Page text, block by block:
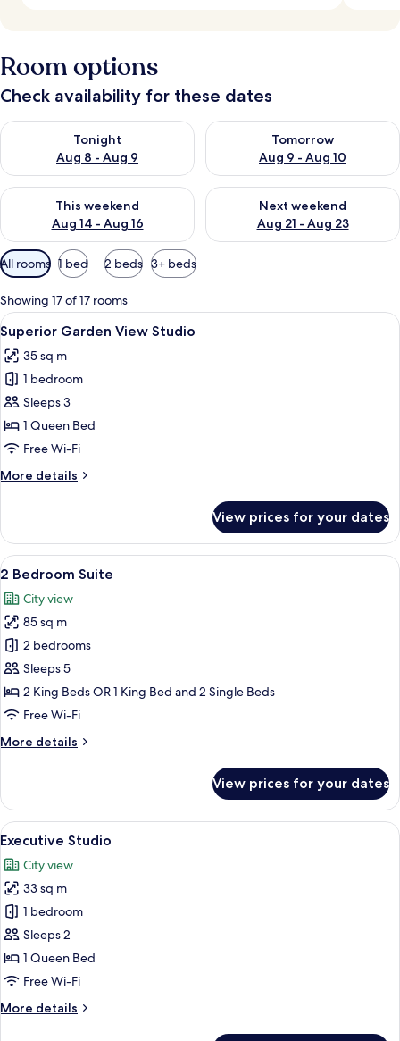
Room options
Check availability for these dates
Tonight
Aug 8 - Aug 9
Check availability for tonight Aug 8 - Aug 9
Tomorrow
Aug 9 - Aug 10
Check availability for
This weekend
Aug 14 - Aug 16
Check availability for this weekend Aug 14 - Aug 16
Next weekend
Aug 21 - Aug 23
Check availability for next
Available
filters
for
rooms
All rooms 1 bed 2 beds 3+ beds
Showing 17 of 17 rooms
View
all
photos
for
Superior
Garden
View
A cityscape with modern buildings
7
Superior Garden View Studio
35 sq m
1 bedroom
Sleeps 3
1 Queen Bed
Free Wi-Fi
More details
More
Garden
View
Studio
View prices for your dates
View
all
photos
for
2
Bedroom
Suite
A balcony with a metal railing
7
2 Bedroom Suite
City view
85 sq m
2 bedrooms
Sleeps 5
2 King Beds OR 1 King Bed and 2 Single Beds
Free Wi-Fi
More details
More
Bedroom
Suite
View prices for your dates
View
all
photos
for
Executive
Studio
A balcony with a table and chair,
6
Executive Studio
City view
33 sq m
1 bedroom
Sleeps 2
1 Queen Bed
Free Wi-Fi
More details
More